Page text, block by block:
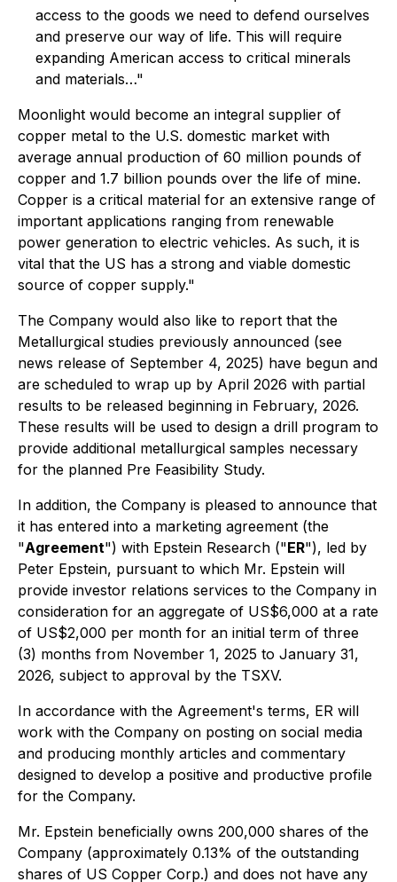
access to the goods we need to defend ourselves
and preserve our way of life. This will require
expanding American access to critical minerals
and materials…"
Moonlight would become an integral supplier of
copper metal to the U.S. domestic market with
average annual production of 60 million pounds of
copper and 1.7 billion pounds over the life of mine.
Copper is a critical material for an extensive range of
important applications ranging from renewable
power generation to electric vehicles. As such, it is
vital that the US has a strong and viable domestic
source of copper supply."
The Company would also like to report that the
Metallurgical studies previously announced (see
news release of September 4, 2025) have begun and
are scheduled to wrap up by April 2026 with partial
results to be released beginning in February, 2026.
These results will be used to design a drill program to
provide additional metallurgical samples necessary
for the planned Pre Feasibility Study.
In addition, the Company is pleased to announce that
it has entered into a marketing agreement (the
"Agreement") with Epstein Research ("ER"), led by
Peter Epstein, pursuant to which Mr. Epstein will
provide investor relations services to the Company in
consideration for an aggregate of US$6,000 at a rate
of US$2,000 per month for an initial term of three
(3) months from November 1, 2025 to January 31,
2026, subject to approval by the TSXV.
In accordance with the Agreement's terms, ER will
work with the Company on posting on social media
and producing monthly articles and commentary
designed to develop a positive and productive profile
for the Company.
Mr. Epstein beneficially owns 200,000 shares of the
Company (approximately 0.13% of the outstanding
shares of US Copper Corp.) and does not have any